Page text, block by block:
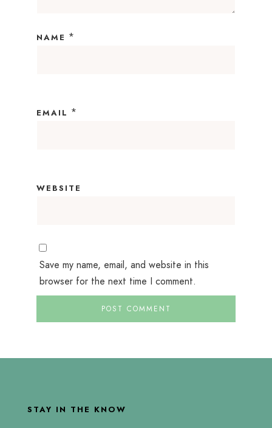
NAME *
EMAIL *
WEBSITE
Save my name, email, and website in this
browser for the next time I comment.
STAY IN THE KNOW